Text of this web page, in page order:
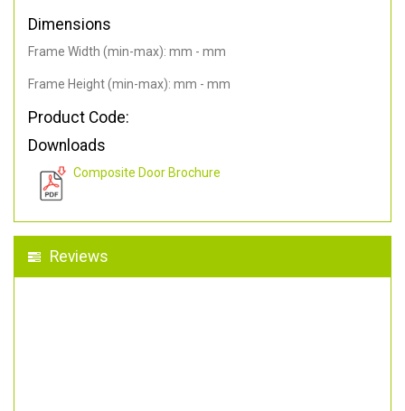
Dimensions
Frame Width (min-max): mm - mm
Frame Height (min-max): mm - mm
Product Code:
Downloads
Composite Door Brochure
Reviews